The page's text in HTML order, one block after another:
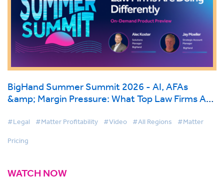
BigHand Summer Summit 2026 - AI, AFAs
&amp; Margin Pressure: What Top Law Firms Are
#Legal #Matter Profitability #Video #All Regions #Matter
Pricing
WATCH NOW